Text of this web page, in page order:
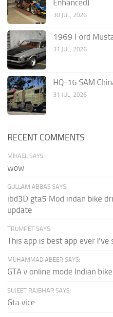
Enhanced)
30 JUL, 2026
1969 Ford
31 JUL, 2026
HQ-16 SAM
31 JUL, 2026
RECENT COMMENTS
MIKAEL SAYS:
wow
GULLAM ABBAS SAYS:
ibd3D gta5 Mod indan bike
update
TRUMPET SAYS:
This app is best app ever I've
MUHAMMAD ABEER SAYS:
GTA v online mode Indian
SUJEET RAJBHAR SAYS:
Gta vice